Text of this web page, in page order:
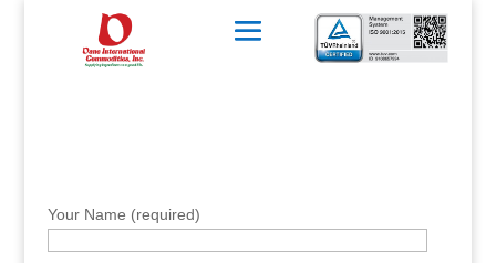
Your Name (required)